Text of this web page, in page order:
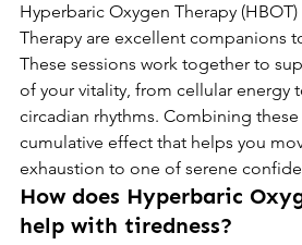
Hyperbaric Oxygen Therapy
Therapy are excellent companions
These sessions work together to
of your vitality, from cellular energy
circadian rhythms. Combining
cumulative effect that helps you
exhaustion to one of serene
How does Hyperbaric
help with tiredness?